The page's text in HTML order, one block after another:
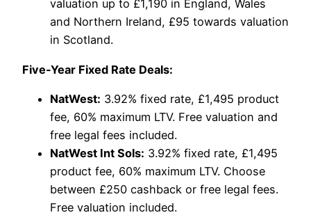
valuation up to £1,190 in England, Wales
and Northern Ireland, £95 towards valuation
in Scotland.
Five-Year Fixed Rate Deals:
NatWest: 3.92% fixed rate, £1,495 product
fee, 60% maximum LTV. Free valuation and
free legal fees included.
NatWest Int Sols: 3.92% fixed rate, £1,495
product fee, 60% maximum LTV. Choose
between £250 cashback or free legal fees.
Free valuation included.